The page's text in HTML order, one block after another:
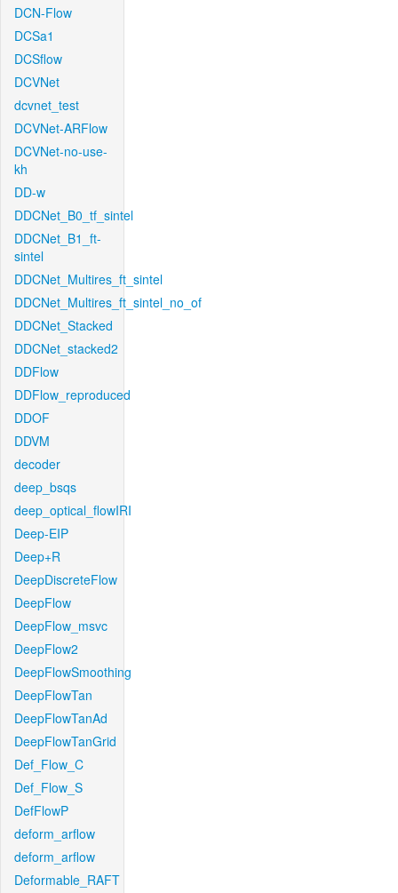
DCN-Flow
DCSa1
DCSflow
DCVNet
dcvnet_test
DCVNet-ARFlow
DCVNet-no-use-
kh
DD-w
DDCNet_B0_tf_sintel
DDCNet_B1_ft-
sintel
DDCNet_Multires_ft_sintel
DDCNet_Multires_ft_sintel_no_of
DDCNet_Stacked
DDCNet_stacked2
DDFlow
DDFlow_reproduced
DDOF
DDVM
decoder
deep_bsqs
deep_optical_flowIRI
Deep-EIP
Deep+R
DeepDiscreteFlow
DeepFlow
DeepFlow_msvc
DeepFlow2
DeepFlowSmoothing
DeepFlowTan
DeepFlowTanAd
DeepFlowTanGrid
Def_Flow_C
Def_Flow_S
DefFlowP
deform_arflow
deform_arflow
Deformable_RAFT